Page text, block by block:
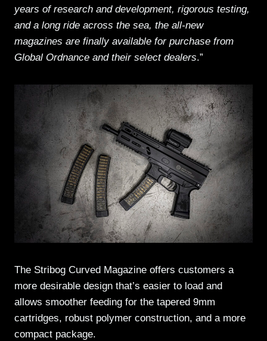
years of research and development, rigorous testing,
and a long ride across the sea, the all-new
magazines are finally available for purchase from
Global Ordnance and their select dealers.”
The Stribog Curved Magazine offers customers a
more desirable design that’s easier to load and
allows smoother feeding for the tapered 9mm
cartridges, robust polymer construction, and a more
compact package.